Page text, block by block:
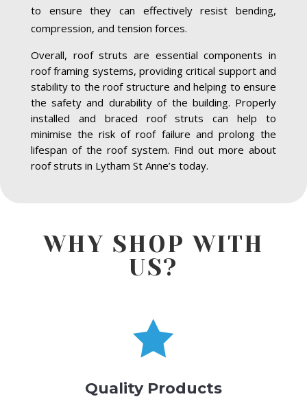
to ensure they can effectively resist bending,
compression, and tension forces.
Overall, roof struts are essential components in
roof framing systems, providing critical support and
stability to the roof structure and helping to ensure
the safety and durability of the building. Properly
installed and braced roof struts can help to
minimise the risk of roof failure and prolong the
lifespan of the roof system. Find out more about
roof struts in Lytham St Anne’s today.
WHY SHOP WITH
US?

Quality Products